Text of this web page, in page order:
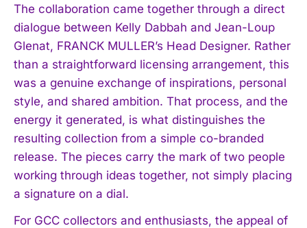
The collaboration came together through a direct
dialogue between Kelly Dabbah and Jean-Loup
Glenat, FRANCK MULLER’s Head Designer. Rather
than a straightforward licensing arrangement, this
was a genuine exchange of inspirations, personal
style, and shared ambition. That process, and the
energy it generated, is what distinguishes the
resulting collection from a simple co-branded
release. The pieces carry the mark of two people
working through ideas together, not simply placing
a signature on a dial.
For GCC collectors and enthusiasts, the appeal of